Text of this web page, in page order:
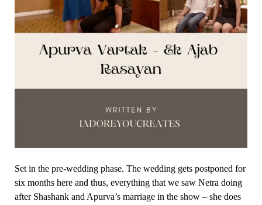
Set in the pre-wedding phase. The wedding gets postponed for
six months here and thus, everything that we saw Netra doing
after Shashank and Apurva’s marriage in the show – she does